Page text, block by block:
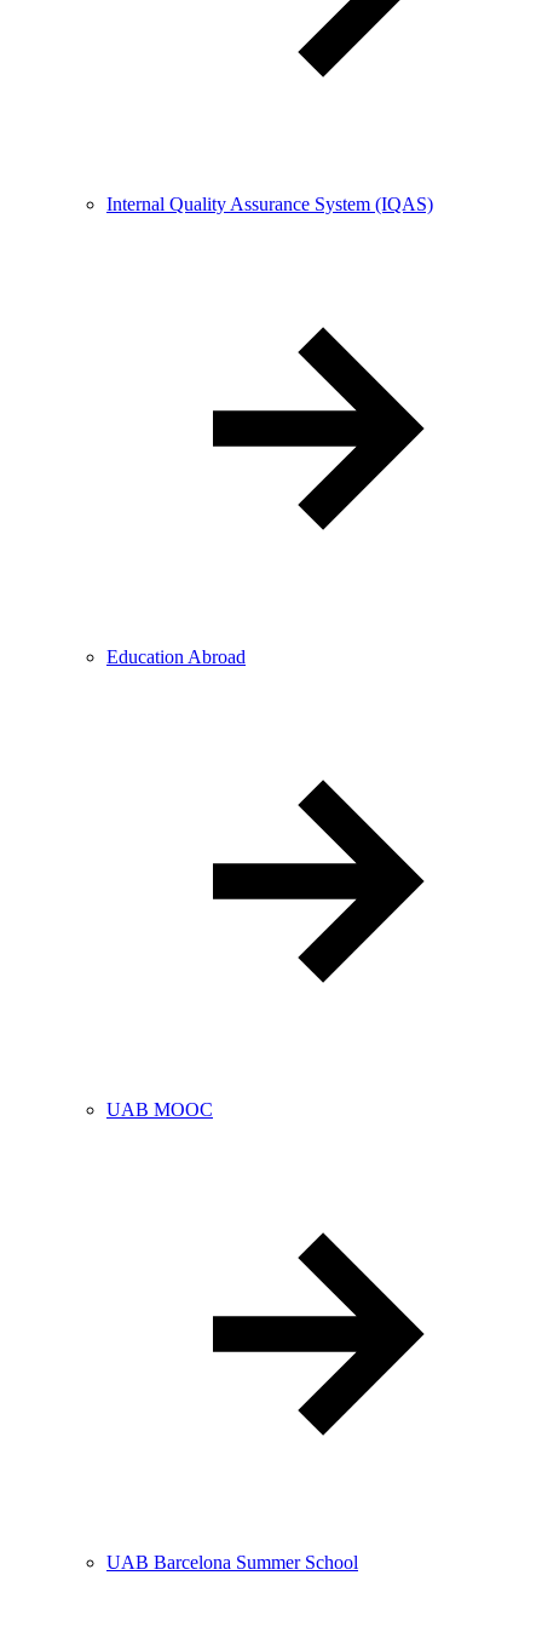
Internal Quality Assurance System (IQAS)
Education Abroad
UAB MOOC
UAB Barcelona Summer School